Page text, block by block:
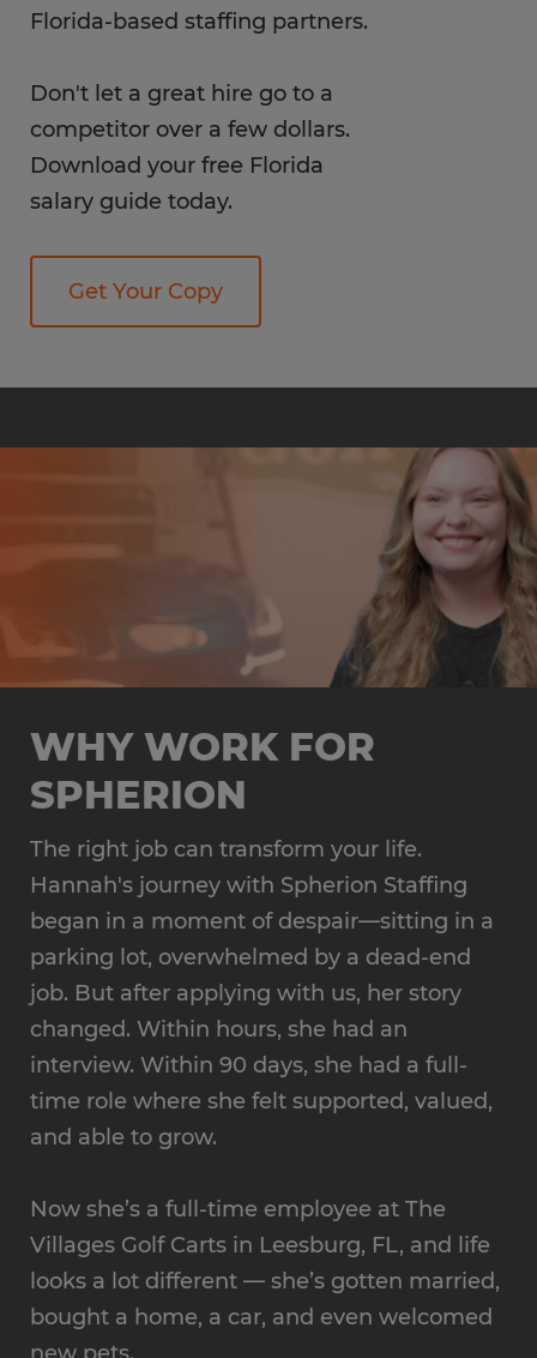
Florida-based staffing partners.
Don't let a great hire go to a
competitor over a few dollars.
Download your free Florida
salary guide today.
Get Your Copy
WHY WORK FOR
SPHERION
The right job can transform your life.
Hannah's journey with Spherion Staffing
began in a moment of despair—sitting in a
parking lot, overwhelmed by a dead-end
job. But after applying with us, her story
changed. Within hours, she had an
interview. Within 90 days, she had a full-
time role where she felt supported, valued,
and able to grow.
Now she’s a full-time employee at The
Villages Golf Carts in Leesburg, FL, and life
looks a lot different — she’s gotten married,
bought a home, a car, and even welcomed